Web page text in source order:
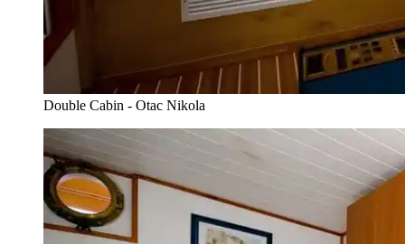
Double Cabin - Otac Nikola